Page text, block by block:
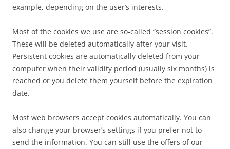
example, depending on the user’s interests.
Most of the cookies we use are so-called “session cookies”.
These will be deleted automatically after your visit.
Persistent cookies are automatically deleted from your
computer when their validity period (usually six months) is
reached or you delete them yourself before the expiration
date.
Most web browsers accept cookies automatically. You can
also change your browser’s settings if you prefer not to
send the information. You can still use the offers of our